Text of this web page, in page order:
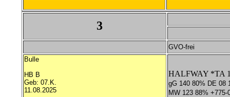
3
GVO-frei
Bulle
HB B
Geb: 07.K.
11.08.2025
HALFWAY *TA
gG 140 80% DE 08
MW 123 88%